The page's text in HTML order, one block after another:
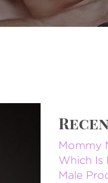
Mommy
Which Is
Male